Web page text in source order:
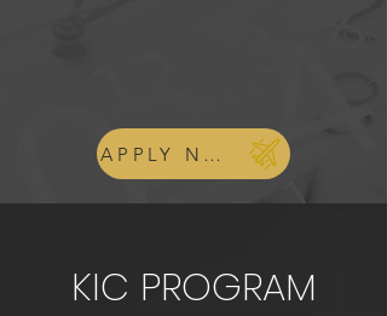
APPLY NOW
KIC PROGRAM